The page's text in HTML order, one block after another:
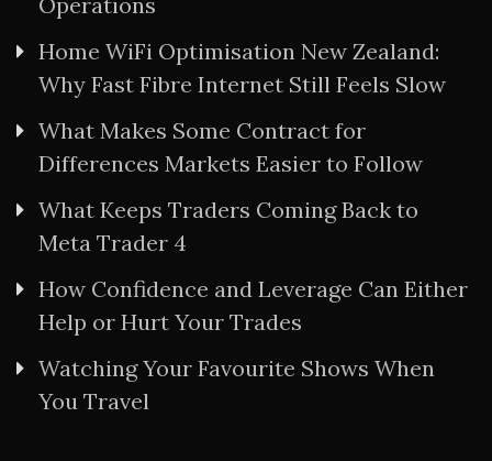
Home WiFi Optimisation New Zealand:
Why Fast Fibre Internet Still Feels Slow
What Makes Some Contract for
Differences Markets Easier to Follow
What Keeps Traders Coming Back to
Meta Trader 4
How Confidence and Leverage Can Either
Help or Hurt Your Trades
Watching Your Favourite Shows When
You Travel